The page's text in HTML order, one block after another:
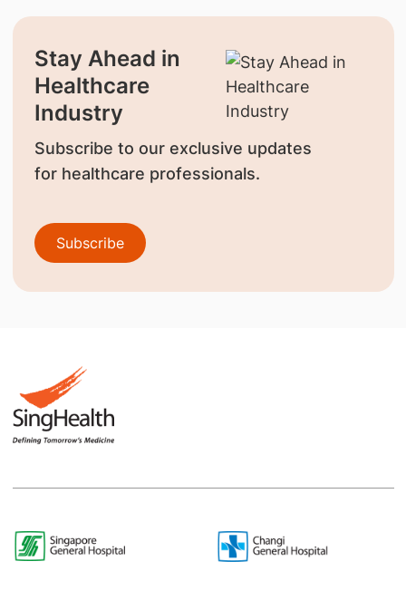
Stay Ahead in
Healthcare
Industry
Subscribe to our exclusive updates
for healthcare professionals.
Subscribe